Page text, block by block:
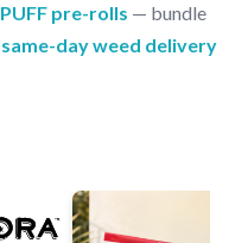
PUFF pre-rolls — bundle
same-day weed delivery